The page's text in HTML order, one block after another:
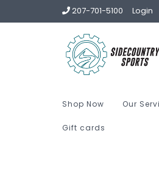
207-701-5100 Login
Shop Now Our
Gift cards